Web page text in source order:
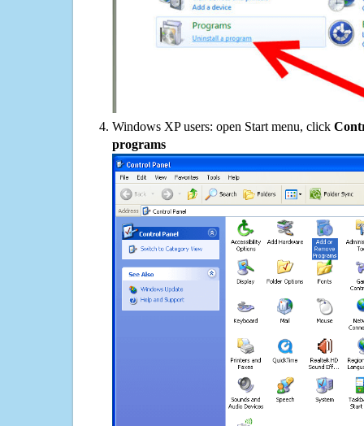
Windows XP users: open Start menu, click
programs